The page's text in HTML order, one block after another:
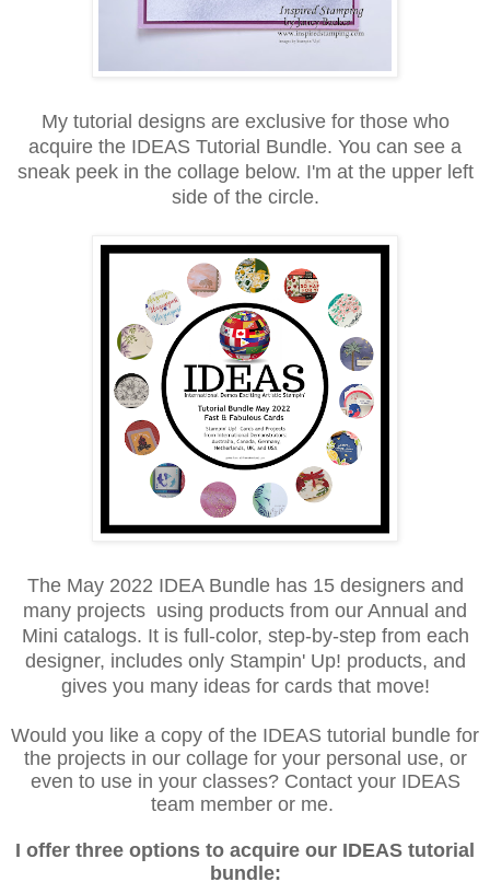
My tutorial designs are exclusive for those who
acquire the IDEAS Tutorial Bundle. You can see a
sneak peek in the collage below. I'm at the upper left
side of the circle.
The May 2022 IDEA Bundle has 15 designers and
many projects using products from our Annual and
Mini catalogs. It is full-color, step-by-step from each
designer, includes only Stampin' Up! products, and
gives you many ideas for cards that move!
Would you like a copy of the IDEAS tutorial bundle for
the projects in our collage for your personal use, or
even to use in your classes? Contact your IDEAS
team member or me.
I offer three options to acquire our IDEAS tutorial
bundle: